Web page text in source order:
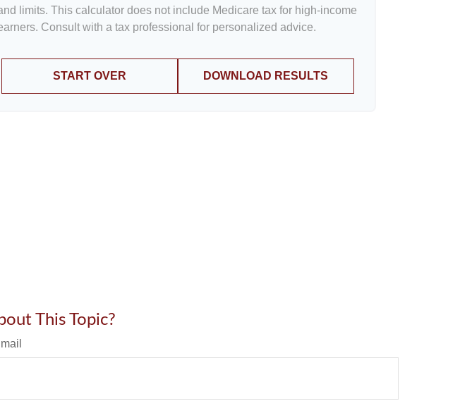
limits. This calculator does not include Medicare tax for high-income
Consult with a tax professional for personalized advice.
START OVER DOWNLOAD RESULTS
This Topic?